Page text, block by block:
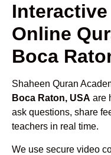
Online
Boca
Shaheen Quran
Boca Raton, USA are
ask questions, share
teachers in real time.
We use secure video